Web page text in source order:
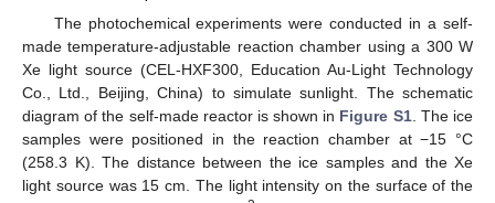
The photochemical experiments were conducted in a self-
made temperature-adjustable reaction chamber using a 300 W
Xe light source (CEL-HXF300, Education Au-Light Technology
Co., Ltd., Beijing, China) to simulate sunlight. The schematic
diagram of the self-made reactor is shown in Figure S1. The ice
samples were positioned in the reaction chamber at −15 °C
(258.3 K). The distance between the ice samples and the Xe
light source was 15 cm. The light intensity on the surface of the